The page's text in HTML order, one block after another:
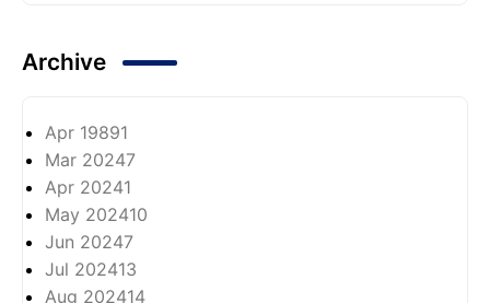
Archive
Apr 19891
Mar 20247
Apr 20241
May 202410
Jun 20247
Jul 202413
Aug 202414